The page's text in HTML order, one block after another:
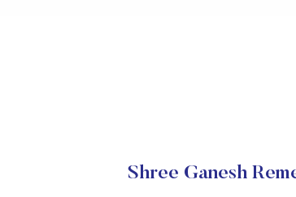
Shree Ganesh